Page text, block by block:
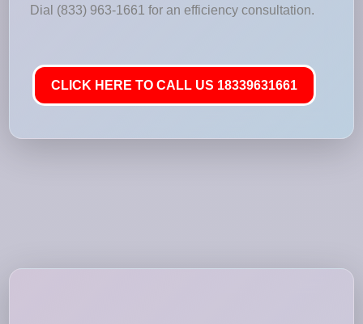
Dial (833) 963-1661 for an efficiency consultation.
CLICK HERE TO CALL US 18339631661